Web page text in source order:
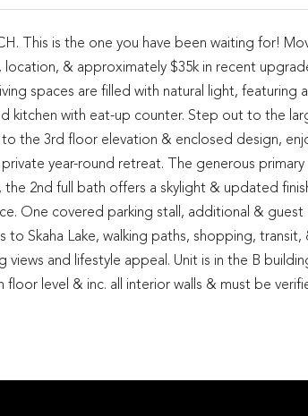
This is the one you have been waiting for!
& approximately $35k in recent
spaces are filled with natural light, featuring a
kitchen with eat-up counter. Step out to the
the 3rd floor elevation & enclosed design,
year-round retreat. The generous primary
2nd full bath offers a skylight & updated
One covered parking stall, additional & guest
Skaha Lake, walking paths, shopping, transit,
and lifestyle appeal. Unit is in the B
level & inc. all interior walls & must be